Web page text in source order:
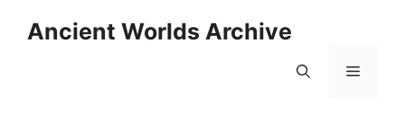
Ancient Worlds Archive
Menu